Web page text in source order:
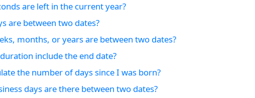
are left in the current year?
are between two dates?
months, or years are between two dates?
include the end date?
the number of days since I was born?
days are there between two dates?